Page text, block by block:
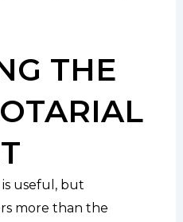
THE
useful, but
more than the